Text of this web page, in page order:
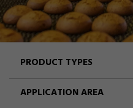
PRODUCT TYPES
APPLICATION AREA